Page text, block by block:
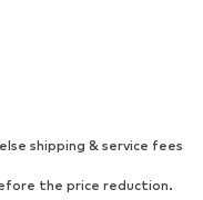
shipping & service fees
the price reduction.